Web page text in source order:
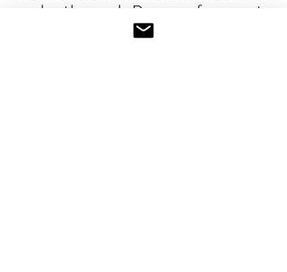
order through Procasa for great
quality and prices, please